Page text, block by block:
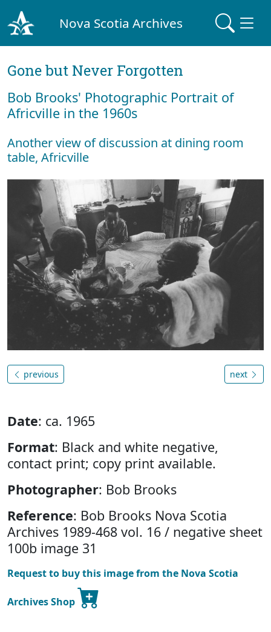
Nova Scotia Archives
Gone but Never Forgotten
Bob Brooks' Photographic Portrait of
Africville in the 1960s
Another view of discussion at dining room
table, Africville
previous next
Date: ca. 1965
Format: Black and white negative,
contact print; copy print available.
Photographer: Bob Brooks
Reference: Bob Brooks Nova Scotia
Archives 1989-468 vol. 16 / negative sheet
100b image 31
Request to buy this image from the Nova Scotia
Archives Shop